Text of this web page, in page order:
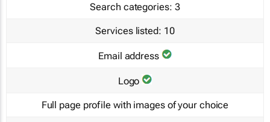
Search categories: 3
Services listed: 10
Email address
Logo
Full page profile with images of your choice